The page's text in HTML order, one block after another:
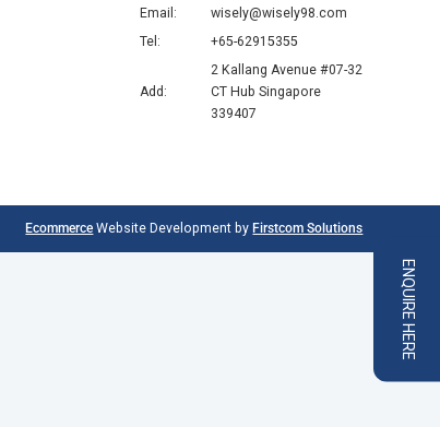
ENQUIRE HERE
Email:
wisely@wisely98.com
Tel:
+65-62915355
Add:
2 Kallang Avenue #07-32
CT Hub Singapore
339407
Ecommerce Website Development by Firstcom Solutions